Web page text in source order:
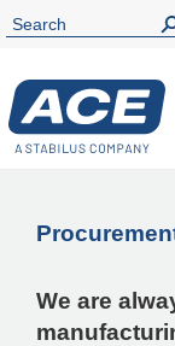
We are